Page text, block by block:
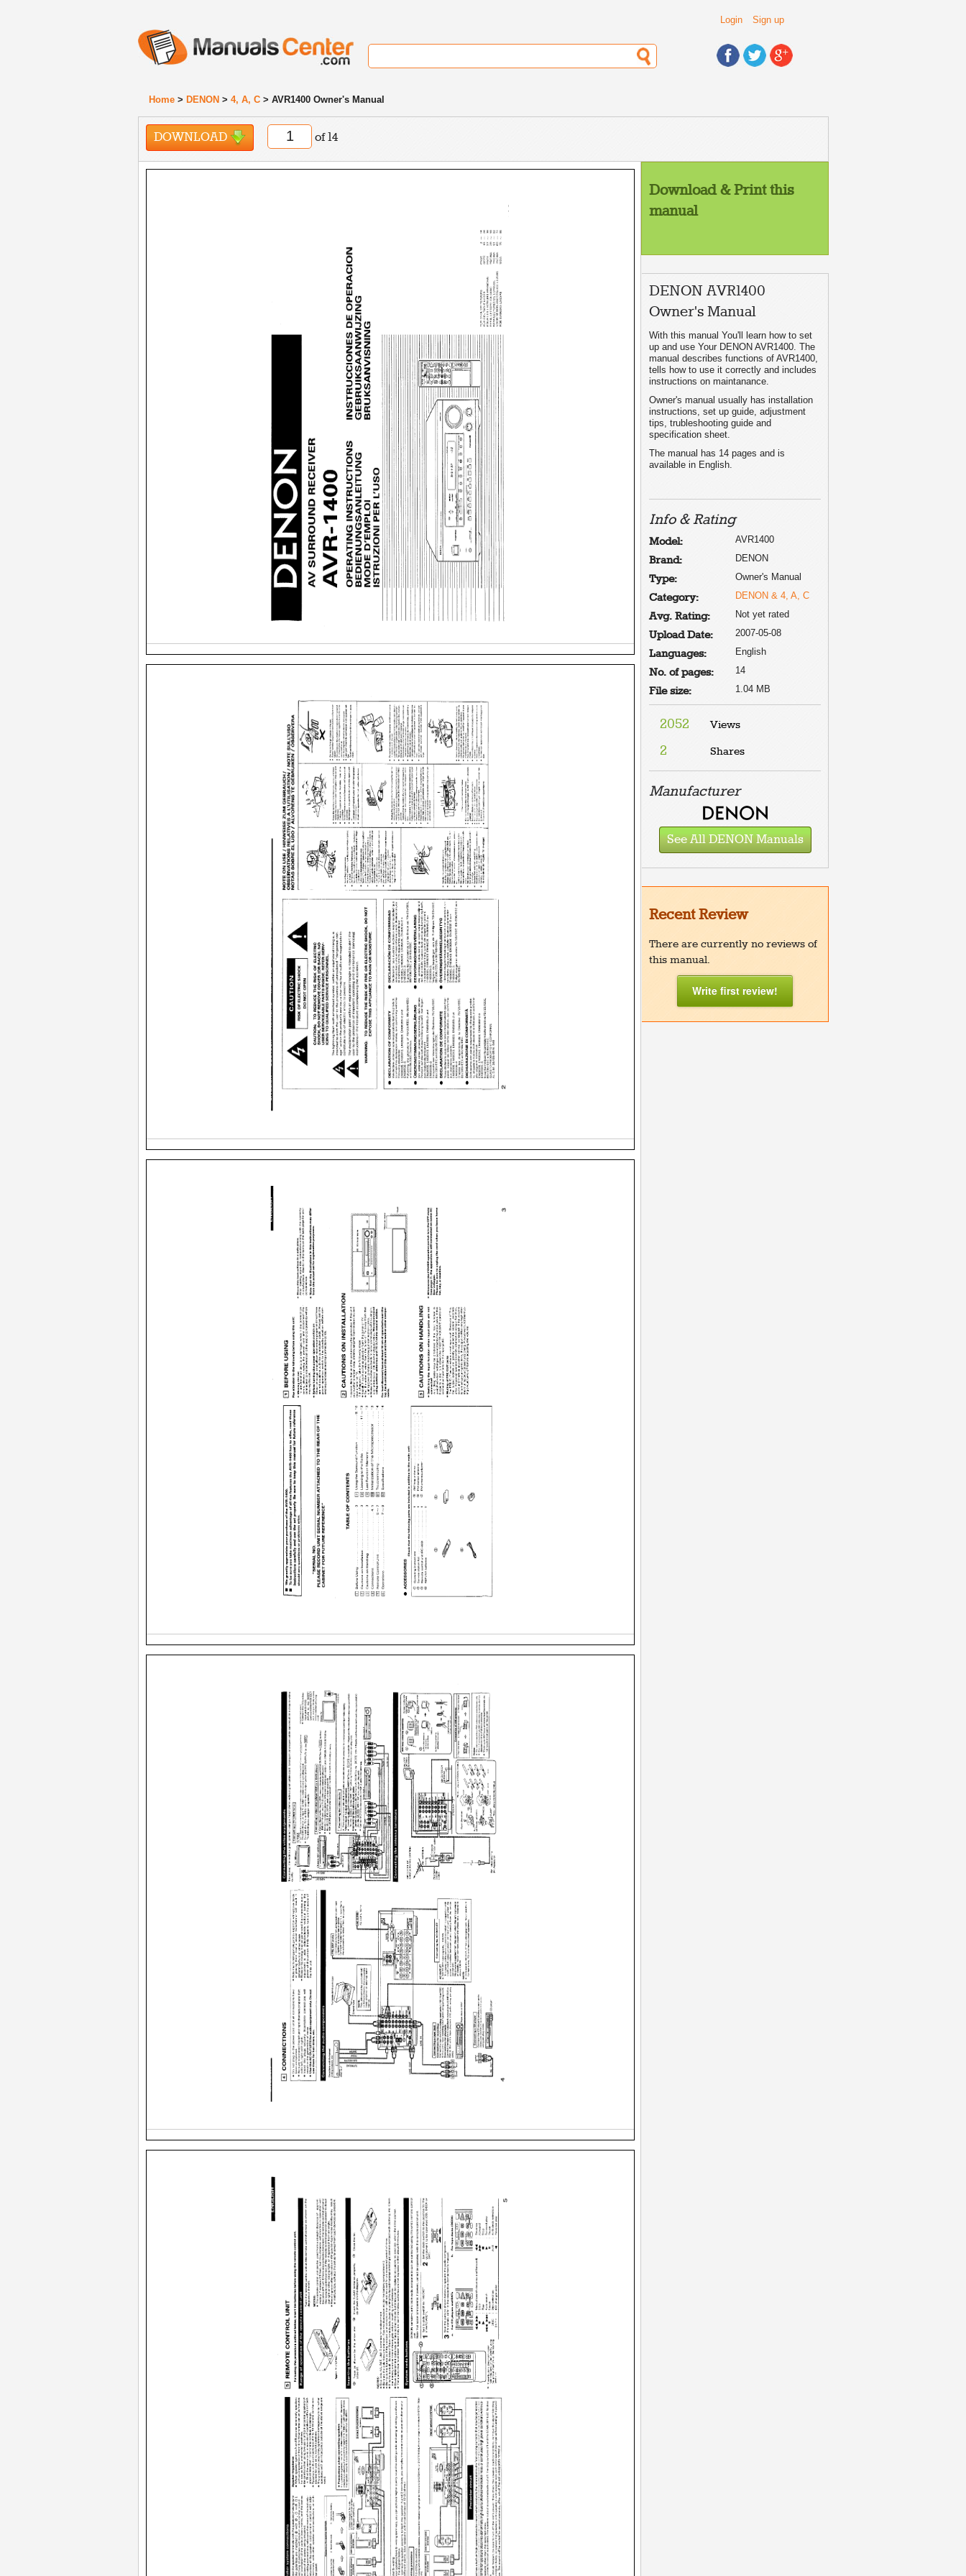
Login Sign up
Home > DENON > 4, A, C > AVR1400 Owner's Manual
DOWNLOAD of 14
Download & Print this
manual
DENON AVR1400
Owner's Manual
With this manual You'll learn how to set
up and use Your DENON AVR1400. The
manual describes functions of AVR1400,
tells how to use it correctly and includes
instructions on maintanance.
Owner's manual usually has installation
instructions, set up guide, adjustment
tips, trubleshooting guide and
specification sheet.
The manual has 14 pages and is
available in English.
Info & Rating
Model: AVR1400
Brand: DENON
Type: Owner's Manual
Category: DENON & 4, A, C
Avg. Rating: Not yet rated
Upload Date: 2007-05-08
Languages: English
No. of pages: 14
File size: 1.04 MB
2052 Views
2 Shares
Manufacturer
See All DENON Manuals
Recent Review
There are currently no reviews of
this manual.
Write first review!